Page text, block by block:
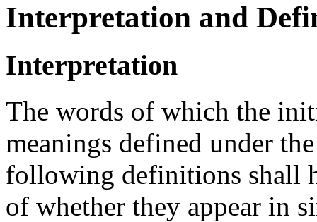
Interpretation and
Interpretation
The words of which the
meanings defined under
following definitions shall
of whether they appear in